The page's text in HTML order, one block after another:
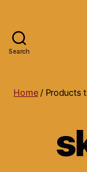
Search
Home/ Products